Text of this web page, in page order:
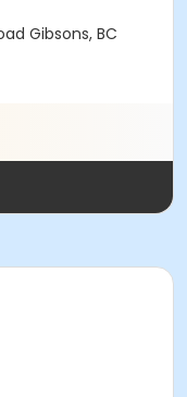
Gibsons, BC